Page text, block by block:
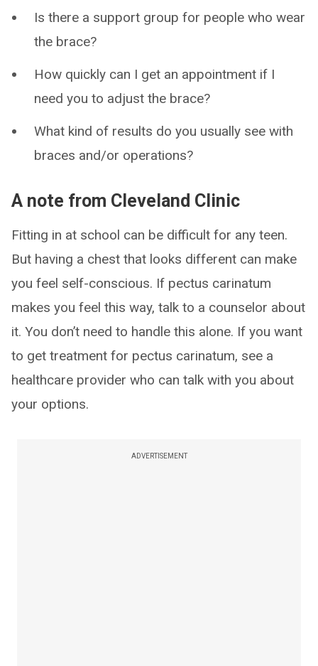
Is there a support group for people who wear
the brace?
How quickly can I get an appointment if I
need you to adjust the brace?
What kind of results do you usually see with
braces and/or operations?
A note from Cleveland Clinic
Fitting in at school can be difficult for any teen.
But having a chest that looks different can make
you feel self-conscious. If pectus carinatum
makes you feel this way, talk to a counselor about
it. You don’t need to handle this alone. If you want
to get treatment for pectus carinatum, see a
healthcare provider who can talk with you about
your options.
ADVERTISEMENT